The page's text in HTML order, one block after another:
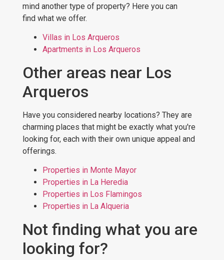
mind another type of property? Here you can
find what we offer.
Villas in Los Arqueros
Apartments in Los Arqueros
Other areas near Los
Arqueros
Have you considered nearby locations? They are
charming places that might be exactly what you're
looking for, each with their own unique appeal and
offerings.
Properties in Monte Mayor
Properties in La Heredia
Properties in Los Flamingos
Properties in La Alqueria
Not finding what you are
looking for?